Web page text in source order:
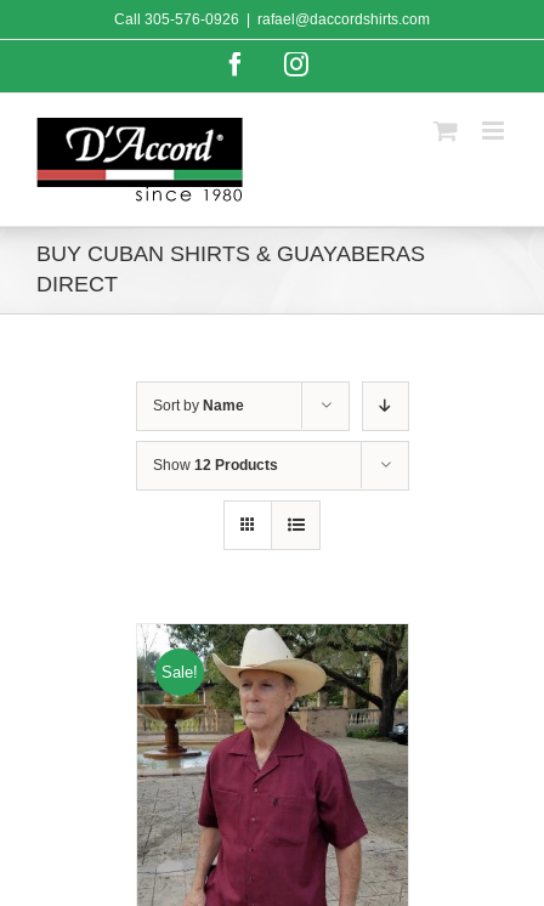
to
Call 305-576-0926 rafael@daccordshirts.com
FacebookInstagram
BUY CUBAN SHIRTS & GUAYABERAS
DIRECT
Sort by Name
Show 12 Products
Sale!